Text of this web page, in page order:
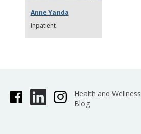
Anne Yanda
Inpatient
Health and Wellness
Blog